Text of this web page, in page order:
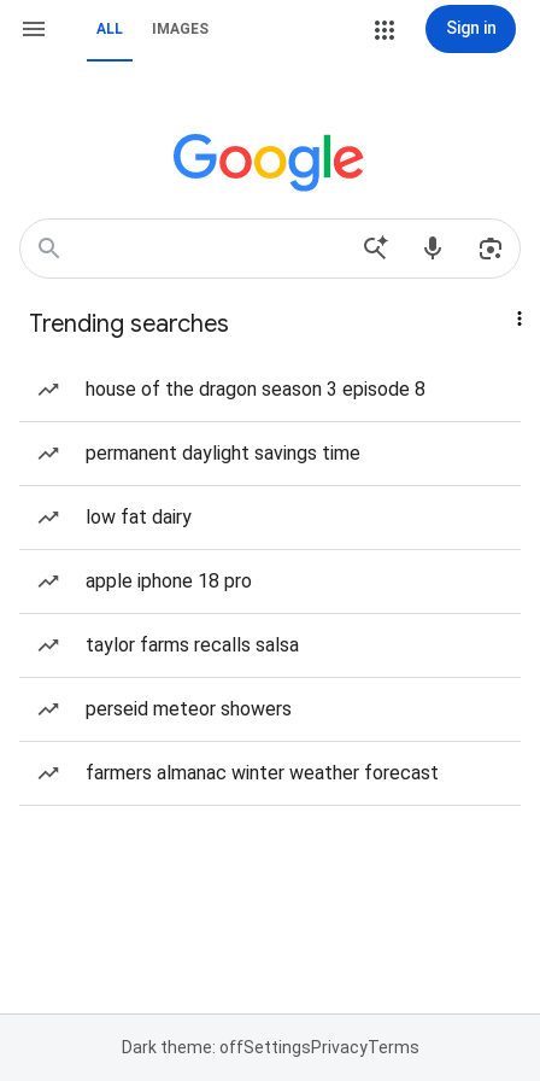
ALL IMAGES Sign in
Trending searches
house of the dragon season 3 episode 8
permanent daylight savings time
low fat dairy
apple iphone 18 pro
taylor farms recalls salsa
perseid meteor showers
farmers almanac winter weather forecast
Dark theme: offSettingsPrivacyTerms